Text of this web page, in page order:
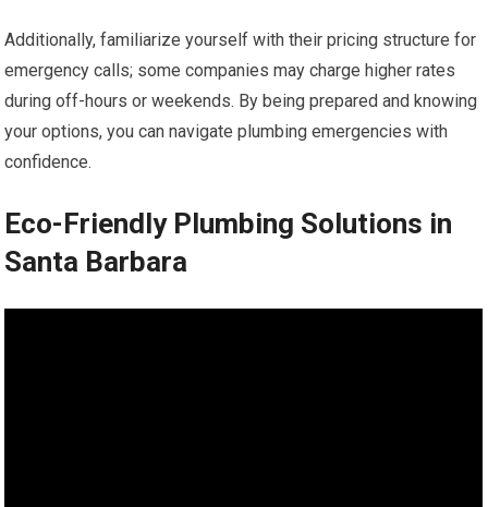
Additionally, familiarize yourself with their pricing structure for
emergency calls; some companies may charge higher rates
during off-hours or weekends. By being prepared and knowing
your options, you can navigate plumbing emergencies with
confidence.
Eco-Friendly Plumbing Solutions in
Santa Barbara